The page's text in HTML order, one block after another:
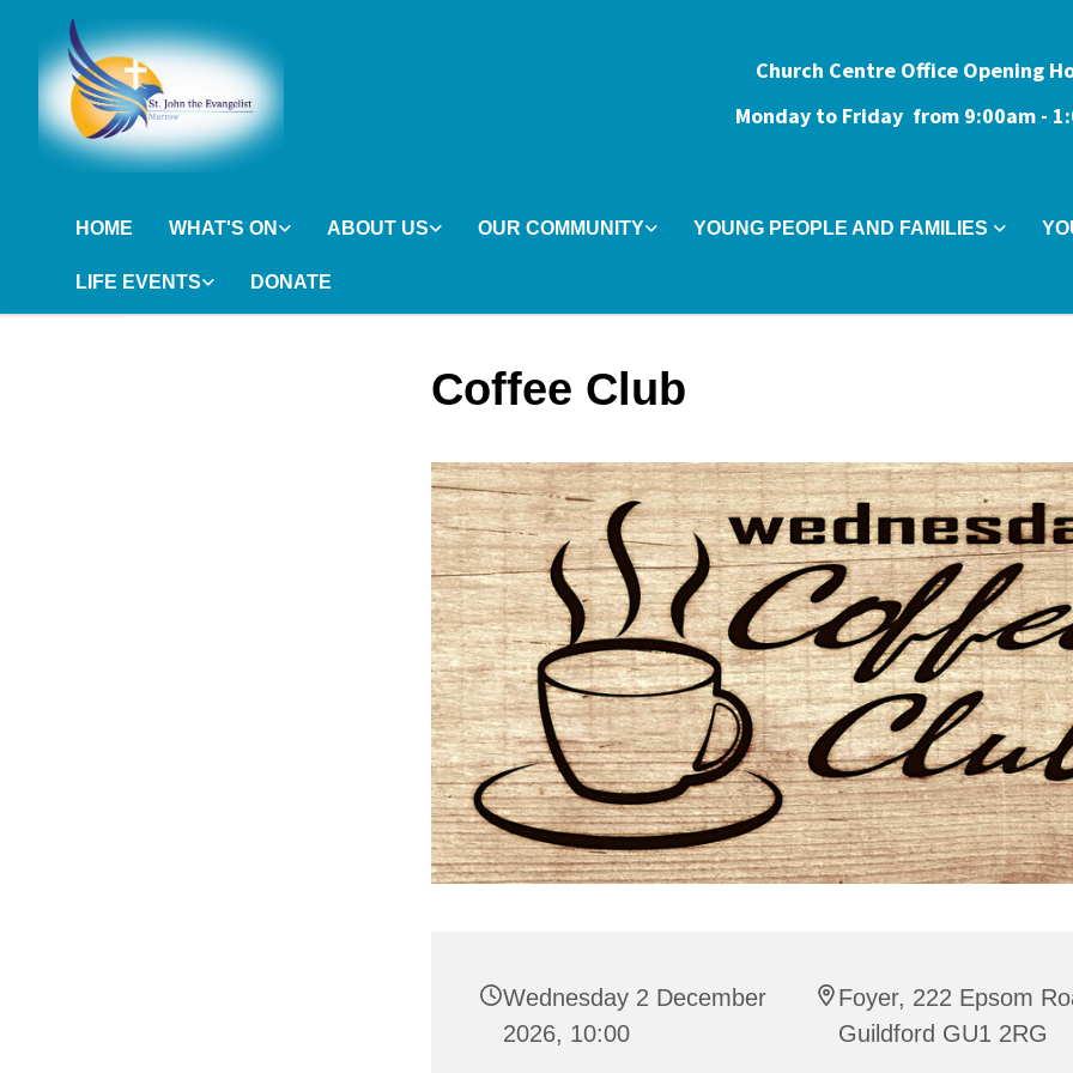
Church Centre Office Opening
Monday to Friday from 9:00am -
HOME WHAT'S ON ABOUT US OUR COMMUNITY YOUNG PEOPLE AND FAMILIES
LIFE EVENTS DONATE
Coffee Club
Wednesday 2 December
2026, 10:00
Foyer, 222 Epsom
Guildford GU1 2RG